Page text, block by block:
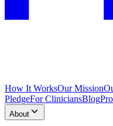
How It WorksOur Mission
PledgeFor CliniciansBlog
About